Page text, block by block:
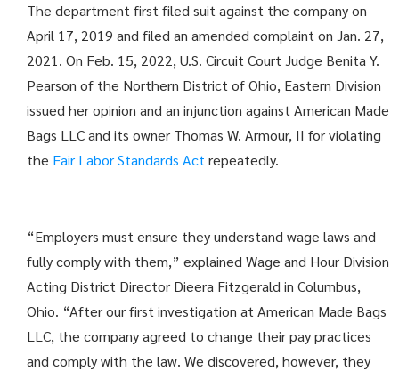
The department first filed suit against the company on
April 17, 2019 and filed an amended complaint on Jan. 27,
2021. On Feb. 15, 2022, U.S. Circuit Court Judge Benita Y.
Pearson of the Northern District of Ohio, Eastern Division
issued her opinion and an injunction against American Made
Bags LLC and its owner Thomas W. Armour, II for violating
the Fair Labor Standards Act repeatedly.
“Employers must ensure they understand wage laws and
fully comply with them,” explained Wage and Hour Division
Acting District Director Dieera Fitzgerald in Columbus,
Ohio. “After our first investigation at American Made Bags
LLC, the company agreed to change their pay practices
and comply with the law. We discovered, however, they